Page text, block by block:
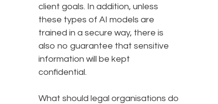
client goals. In addition, unless
these types of AI models are
trained in a secure way, there is
also no guarantee that sensitive
information will be kept
confidential.
What should legal organisations do